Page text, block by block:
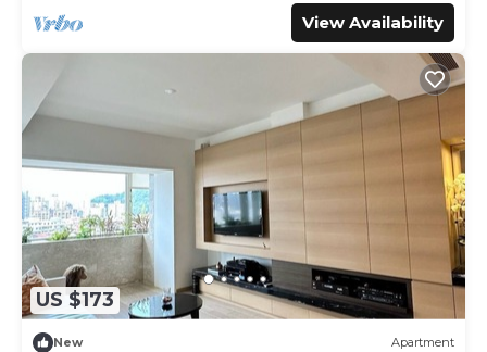
View Availability
US $173
New Apartment